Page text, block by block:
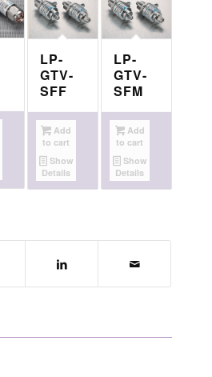
LP-
GTV-
SFF
Add
to cart
Show
Details
LP-
GTV-
SFM
Add
to cart
Show
Details